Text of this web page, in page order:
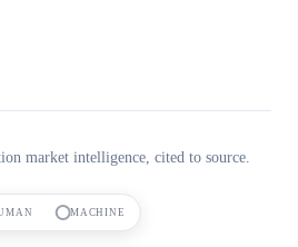
market intelligence, cited to source.
MACHINE